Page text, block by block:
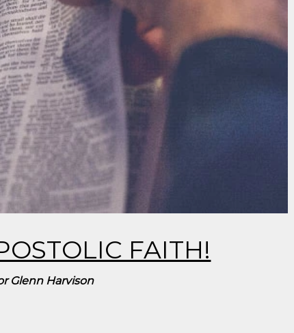
FAITH!
Glenn Harvison